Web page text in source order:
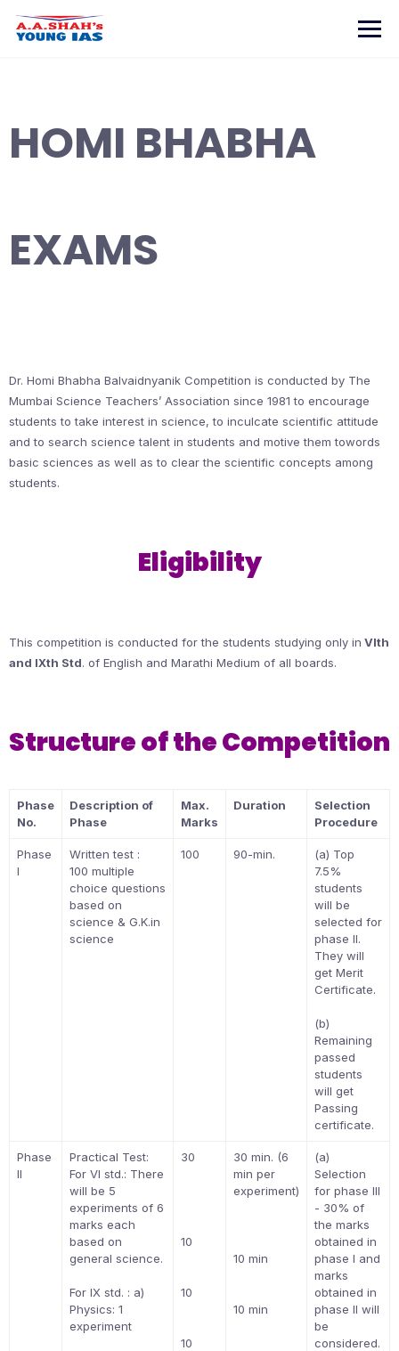
content
HOMI BHABHA
EXAMS
Dr. Homi Bhabha Balvaidnyanik Competition is conducted by The
Mumbai Science Teachers’ Association since 1981 to encourage
students to take interest in science, to inculcate scientific attitude
and to search science talent in students and motive them towords
basic sciences as well as to clear the scientific concepts among
students.
Eligibility
This competition is conducted for the students studying only in VIth
and IXth Std. of English and Marathi Medium of all boards.
Structure of the Competition
Phase
No.
Description of
Phase
Max.
Marks
Duration
Selection
Procedure
Phase
I
Written test :
100 multiple
choice questions
based on
science & G.K.in
science
100 90-min.
(a) Top
7.5%
students
will be
selected for
phase II.
They will
get Merit
Certificate.
(b)
Remaining
passed
students
will get
Passing
certificate.
Phase
II
Practical Test:
For VI std.: There
will be 5
experiments of 6
marks each
based on
general science.
For IX std. : a)
Physics: 1
experiment
30
10
10
10
30 min. (6
min per
experiment)
10 min
10 min
(a)
Selection
for phase III
- 30% of
the marks
obtained in
phase I and
marks
obtained in
phase II will
be
considered.